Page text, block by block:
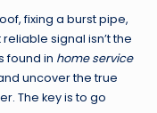
fixing a burst pipe,
signal isn’t the
found in home service
uncover the true
The key is to go